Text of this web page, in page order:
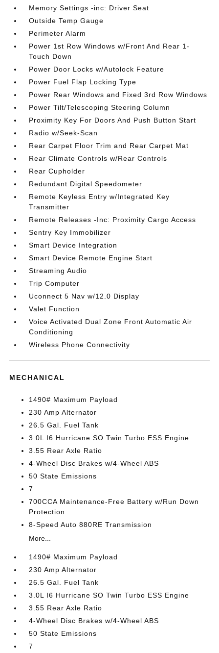
Memory Settings -inc: Driver Seat
Outside Temp Gauge
Perimeter Alarm
Power 1st Row Windows w/Front And Rear 1-
Touch Down
Power Door Locks w/Autolock Feature
Power Fuel Flap Locking Type
Power Rear Windows and Fixed 3rd Row Windows
Power Tilt/Telescoping Steering Column
Proximity Key For Doors And Push Button Start
Radio w/Seek-Scan
Rear Carpet Floor Trim and Rear Carpet Mat
Rear Climate Controls w/Rear Controls
Rear Cupholder
Redundant Digital Speedometer
Remote Keyless Entry w/Integrated Key
Transmitter
Remote Releases -Inc: Proximity Cargo Access
Sentry Key Immobilizer
Smart Device Integration
Smart Device Remote Engine Start
Streaming Audio
Trip Computer
Uconnect 5 Nav w/12.0 Display
Valet Function
Voice Activated Dual Zone Front Automatic Air
Conditioning
Wireless Phone Connectivity
MECHANICAL
1490# Maximum Payload
230 Amp Alternator
26.5 Gal. Fuel Tank
3.0L I6 Hurricane SO Twin Turbo ESS Engine
3.55 Rear Axle Ratio
4-Wheel Disc Brakes w/4-Wheel ABS
50 State Emissions
7
700CCA Maintenance-Free Battery w/Run Down
Protection
8-Speed Auto 880RE Transmission
More...
1490# Maximum Payload
230 Amp Alternator
26.5 Gal. Fuel Tank
3.0L I6 Hurricane SO Twin Turbo ESS Engine
3.55 Rear Axle Ratio
4-Wheel Disc Brakes w/4-Wheel ABS
50 State Emissions
7